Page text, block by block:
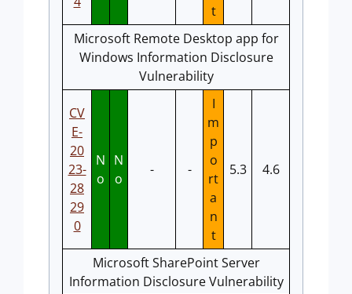
t
Microsoft Remote Desktop app for
Windows Information Disclosure
Vulnerability
CV
E-
20
23-
28
29
0
N
o
N
o
- -
I
m
p
o
rt
a
n
t
5.3 4.6
Microsoft SharePoint Server
Information Disclosure Vulnerability